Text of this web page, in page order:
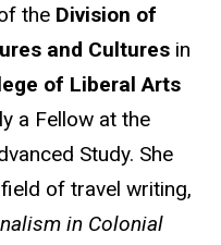
the Division of
and Cultures in
of Liberal Arts
a Fellow at the
Study. She
of travel writing,
in Colonial